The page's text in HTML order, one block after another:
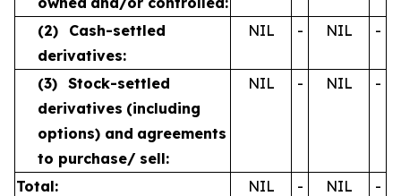
(2)
Cash-settled
derivatives:
NIL - NIL -
(3) Stock-settled
derivatives (including
options) and agreements
to purchase/ sell:
NIL - NIL -
Total: NIL - NIL -